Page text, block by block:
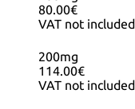
80.00€
VAT not included
200mg
114.00€
VAT not included